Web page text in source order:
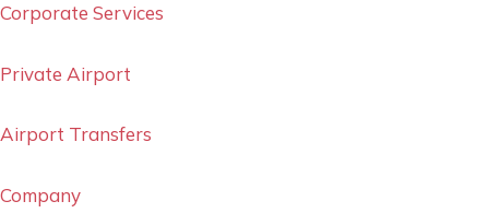
Corporate Services
Private Airport
Airport Transfers
Company